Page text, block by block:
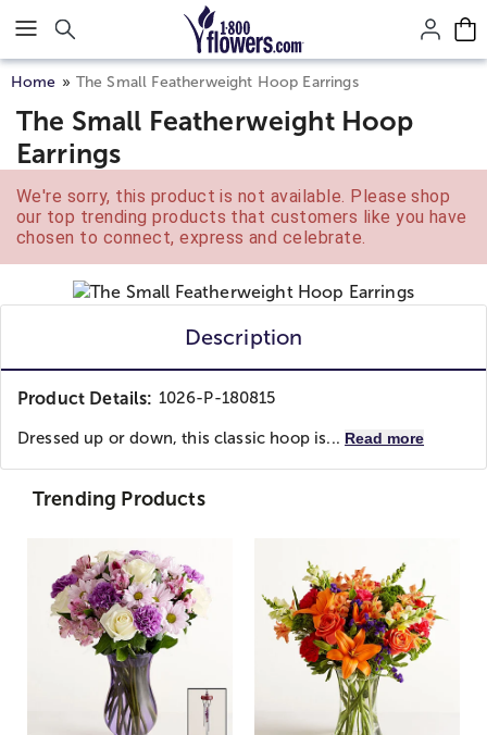
Click here to skip to main page content.
Home The Small Featherweight Hoop Earrings
The Small Featherweight Hoop
Earrings
We're sorry, this product is not available. Please shop
our top trending products that customers like you have
chosen to connect, express and celebrate.
Description
Product Details: 1026-P-180815
Dressed up or down, this classic hoop is... Read more
Trending Products